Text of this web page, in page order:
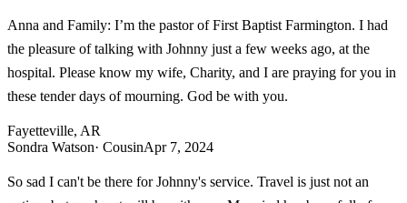
Anna and Family: I’m the pastor of First Baptist Farmington. I had
the pleasure of talking with Johnny just a few weeks ago, at the
hospital. Please know my wife, Charity, and I are praying for you in
these tender days of mourning. God be with you.
Fayetteville, AR
Sondra Watson· CousinApr 7, 2024
So sad I can't be there for Johnny's service. Travel is just not an